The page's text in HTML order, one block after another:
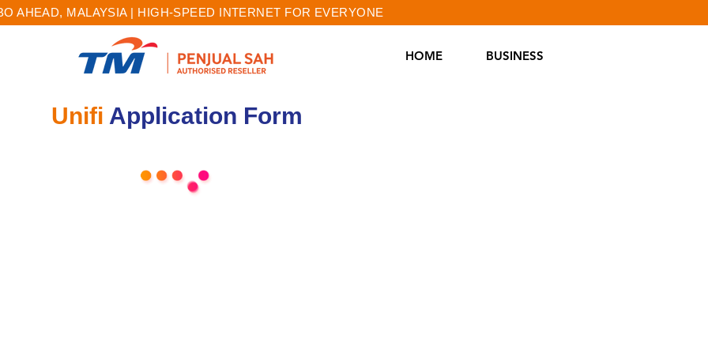
AHEAD, MALAYSIA | HIGH-SPEED INTERNET FOR EVERYONE
HOME BUSINESS
Unifi Application Form